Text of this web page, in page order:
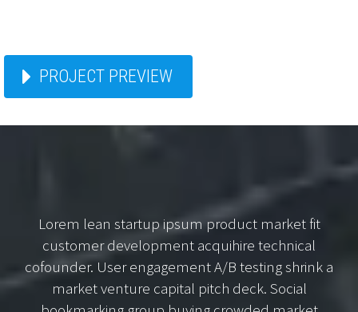
PROJECT PREVIEW
Lorem lean startup ipsum product market fit
customer development acquihire technical
cofounder. User engagement A/B testing shrink a
market venture capital pitch deck. Social